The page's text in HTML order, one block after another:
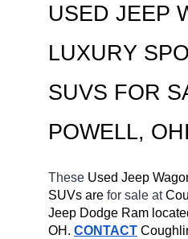
USED JEEP
LUXURY
SUVS FOR
POWELL,
These Used Jeep
SUVs are for sale at
Jeep Dodge Ram
OH. CONTACT